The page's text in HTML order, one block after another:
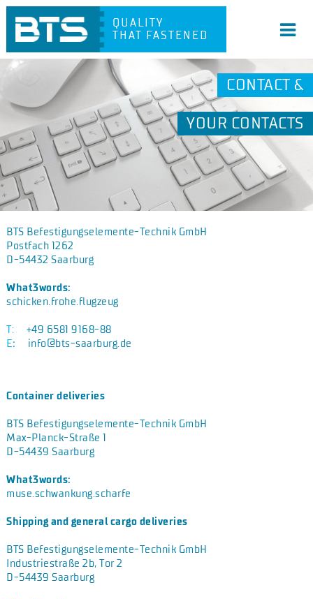
QUALITY
THAT FASTENED
CONTACT &
YOUR CONTACTS
BTS Befestigungselemente-Technik GmbH
Postfach 1262
D-54432 Saarburg
What3words:
schicken.frohe.flugzeug
T:
+49 6581 9168-88
E: info@bts-saarburg.de
Container deliveries
BTS Befestigungselemente-Technik GmbH
Max-Planck-Straße 1
D-54439 Saarburg
What3words:
muse.schwankung.scharfe
Shipping and general cargo deliveries
BTS Befestigungselemente-Technik GmbH
Industriestraße 2b, Tor 2
D-54439 Saarburg